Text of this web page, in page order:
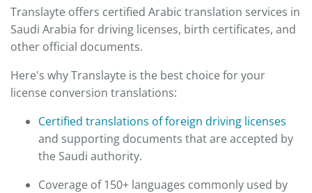
Translayte offers certified Arabic translation services in
Saudi Arabia for driving licenses, birth certificates, and
other official documents.
Here's why Translayte is the best choice for your
license conversion translations:
Certified translations of foreign driving licenses
and supporting documents that are accepted by
the Saudi authority.
Coverage of 150+ languages commonly used by